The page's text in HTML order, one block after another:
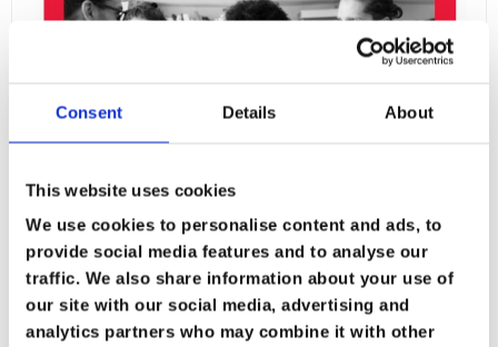
Consent Details About
This website uses cookies
We use cookies to personalise content and ads, to
provide social media features and to analyse our
traffic. We also share information about your use of
our site with our social media, advertising and
analytics partners who may combine it with other
Blogs News